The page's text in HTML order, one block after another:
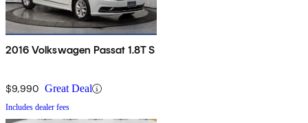
2016 Volkswagen Passat 1.8T S
$9,990 Great Deal
Includes dealer fees